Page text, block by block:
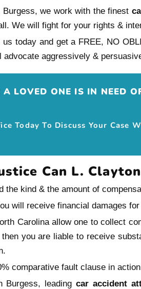
we work with the finest
We will fight for your rights &
us today and get a FREE, NO
advocate aggressively &
A LOVED ONE IS IN NEED
Today To Discuss Your
Can L.
the kind & the amount of
will receive financial damages
Carolina allow one to collect
you are liable to receive
comparative fault clause in
Burgess, leading car accident